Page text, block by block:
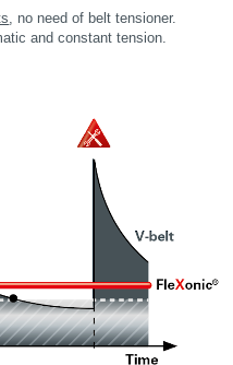
, no need of belt tensioner.
and constant tension.